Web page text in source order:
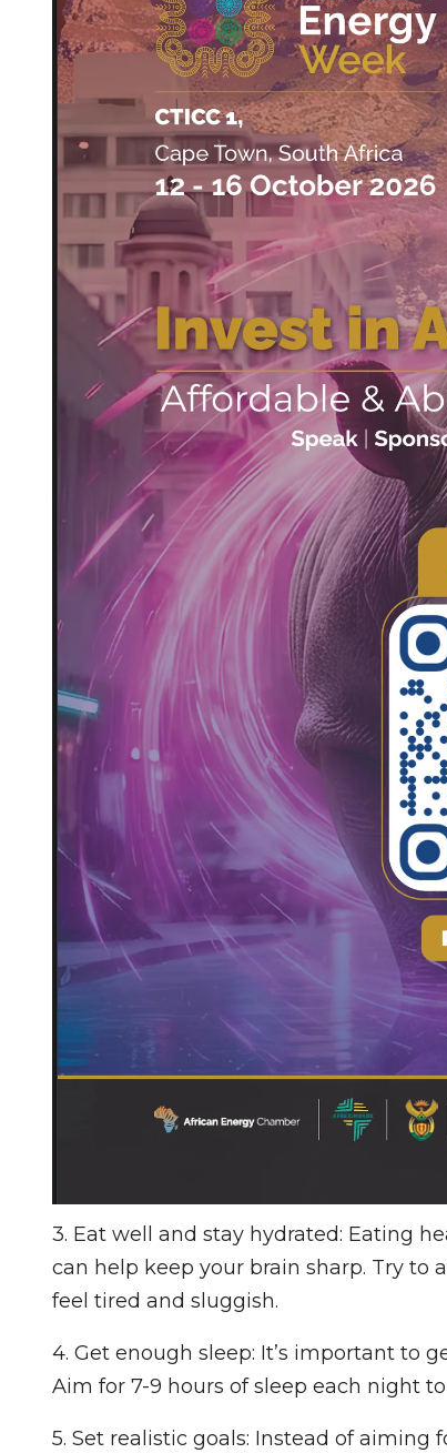
3. Eat well and stay hydrated: Eating
can help keep your brain sharp. Try to
feel tired and sluggish.
4. Get enough sleep: It’s important to
Aim for 7-9 hours of sleep each night
5. Set realistic goals: Instead of aiming